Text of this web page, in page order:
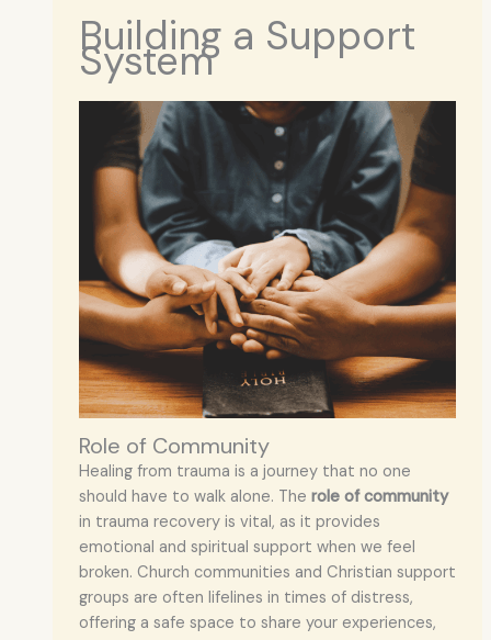
Building a Support
System
Role of Community
Healing from trauma is a journey that no one
should have to walk alone. The role of community
in trauma recovery is vital, as it provides
emotional and spiritual support when we feel
broken. Church communities and Christian support
groups are often lifelines in times of distress,
offering a safe space to share your experiences,